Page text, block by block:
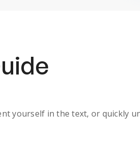
yourself in the text, or quickly